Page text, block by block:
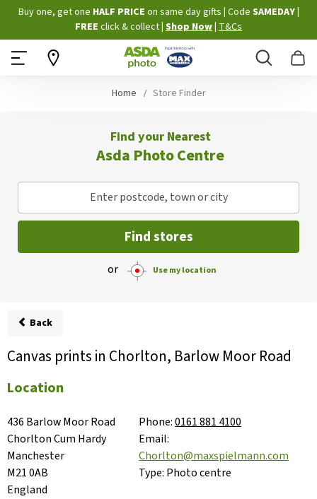
Skip
to
Content
Buy one, get one HALF PRICE on same day gifts Code SAMEDAY
FREE click & collect Shop Now T&Cs
Search
Home Store Finder
Find your Nearest
Asda Photo Centre
Enter postcode, town or city
Find stores
or Use my location
Back
Canvas prints in Chorlton, Barlow Moor Road
Location
436 Barlow Moor Road
Chorlton Cum Hardy
Manchester
M21 0AB
England
Phone:0161 881 4100
Email:
Chorlton@maxspielmann.com
Type: Photo centre